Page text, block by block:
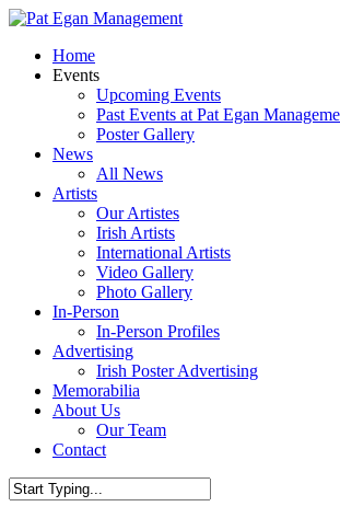
Skip
main
content
Menu
Home
Events
Upcoming Events
Past Events at Pat Egan
Poster Gallery
News
All News
Artists
Our Artistes
Irish Artists
International Artists
Video Gallery
Photo Gallery
In-Person
In-Person Profiles
Advertising
Irish Poster Advertising
Memorabilia
About Us
Our Team
Contact